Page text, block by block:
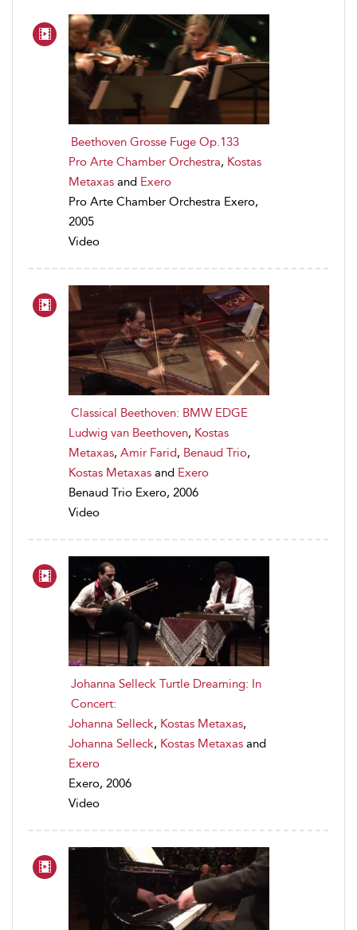
Beethoven Grosse Fuge Op.133
Pro Arte Chamber Orchestra, Kostas
Metaxas and Exero
Pro Arte Chamber Orchestra Exero,
2005
Video
Classical Beethoven: BMW EDGE
Ludwig van Beethoven, Kostas
Metaxas, Amir Farid, Benaud Trio,
Kostas Metaxas and Exero
Benaud Trio Exero, 2006
Video
Johanna Selleck Turtle Dreaming: In
Concert:
Johanna Selleck, Kostas Metaxas,
Johanna Selleck, Kostas Metaxas and
Exero
Exero, 2006
Video